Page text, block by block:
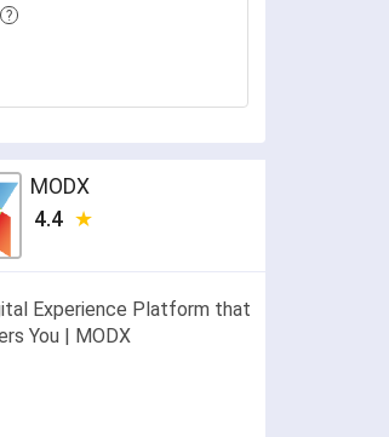
MODX
4.4
Experience Platform that
You | MODX